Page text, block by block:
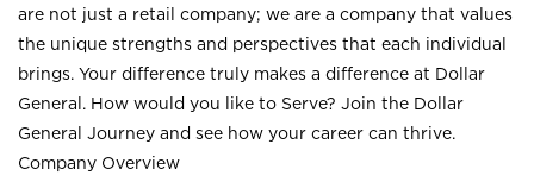
are not just a retail company; we are a company that values
the unique strengths and perspectives that each individual
brings. Your difference truly makes a difference at Dollar
General. How would you like to Serve? Join the Dollar
General Journey and see how your career can thrive.
Company Overview